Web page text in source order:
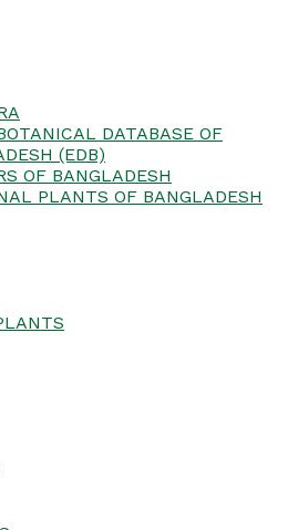
DATABASE OF
(EDB)
OF BANGLADESH
PLANTS OF BANGLADESH